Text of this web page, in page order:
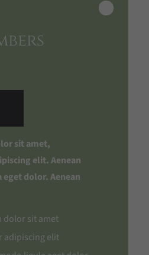
sit amet,
elit. Aenean
dolor. Aenean
dolor sit amet
adipiscing elit